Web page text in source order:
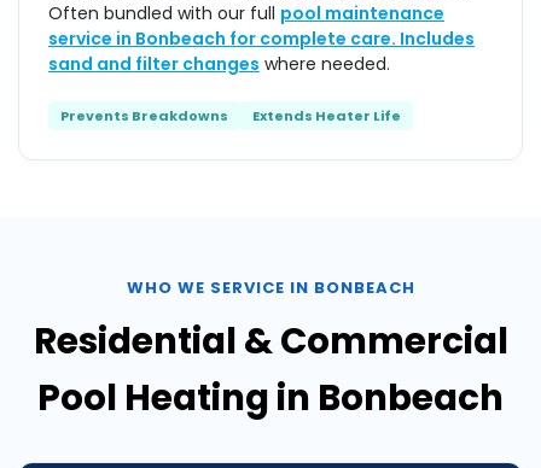
Often bundled with our full pool maintenance
service in Bonbeach for complete care. Includes
sand and filter changes where needed.
Prevents Breakdowns Extends Heater Life
WHO WE SERVICE IN BONBEACH
Residential & Commercial
Pool Heating in Bonbeach